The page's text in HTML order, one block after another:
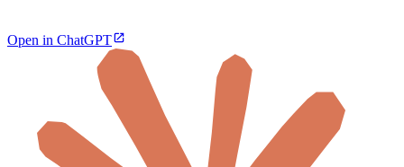
Open in ChatGPT